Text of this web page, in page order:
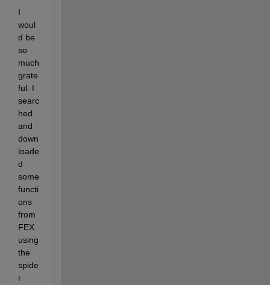
I
woul
d be
so
much
grate
ful. I
searc
hed
and
down
loade
d
some
functi
ons
from
FEX
using
the
spide
r